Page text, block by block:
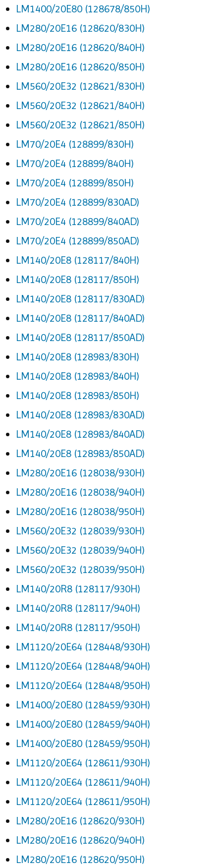
LM1400/20E80 (128678/850H)
LM280/20E16 (128620/830H)
LM280/20E16 (128620/840H)
LM280/20E16 (128620/850H)
LM560/20E32 (128621/830H)
LM560/20E32 (128621/840H)
LM560/20E32 (128621/850H)
LM70/20E4 (128899/830H)
LM70/20E4 (128899/840H)
LM70/20E4 (128899/850H)
LM70/20E4 (128899/830AD)
LM70/20E4 (128899/840AD)
LM70/20E4 (128899/850AD)
LM140/20E8 (128117/840H)
LM140/20E8 (128117/850H)
LM140/20E8 (128117/830AD)
LM140/20E8 (128117/840AD)
LM140/20E8 (128117/850AD)
LM140/20E8 (128983/830H)
LM140/20E8 (128983/840H)
LM140/20E8 (128983/850H)
LM140/20E8 (128983/830AD)
LM140/20E8 (128983/840AD)
LM140/20E8 (128983/850AD)
LM280/20E16 (128038/930H)
LM280/20E16 (128038/940H)
LM280/20E16 (128038/950H)
LM560/20E32 (128039/930H)
LM560/20E32 (128039/940H)
LM560/20E32 (128039/950H)
LM140/20R8 (128117/930H)
LM140/20R8 (128117/940H)
LM140/20R8 (128117/950H)
LM1120/20E64 (128448/930H)
LM1120/20E64 (128448/940H)
LM1120/20E64 (128448/950H)
LM1400/20E80 (128459/930H)
LM1400/20E80 (128459/940H)
LM1400/20E80 (128459/950H)
LM1120/20E64 (128611/930H)
LM1120/20E64 (128611/940H)
LM1120/20E64 (128611/950H)
LM280/20E16 (128620/930H)
LM280/20E16 (128620/940H)
LM280/20E16 (128620/950H)